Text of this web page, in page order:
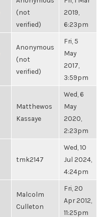
(not
verified)
2019,
6:23pm
Anonymous
(not
verified)
Fri, 5
May
2017,
3:59pm
Matthewos
Kassaye
Wed, 6
May
2020,
2:23pm
tmk2147
Wed, 10
Jul 2024,
4:24pm
Malcolm
Culleton
Fri, 20
Apr 2012,
11:25pm